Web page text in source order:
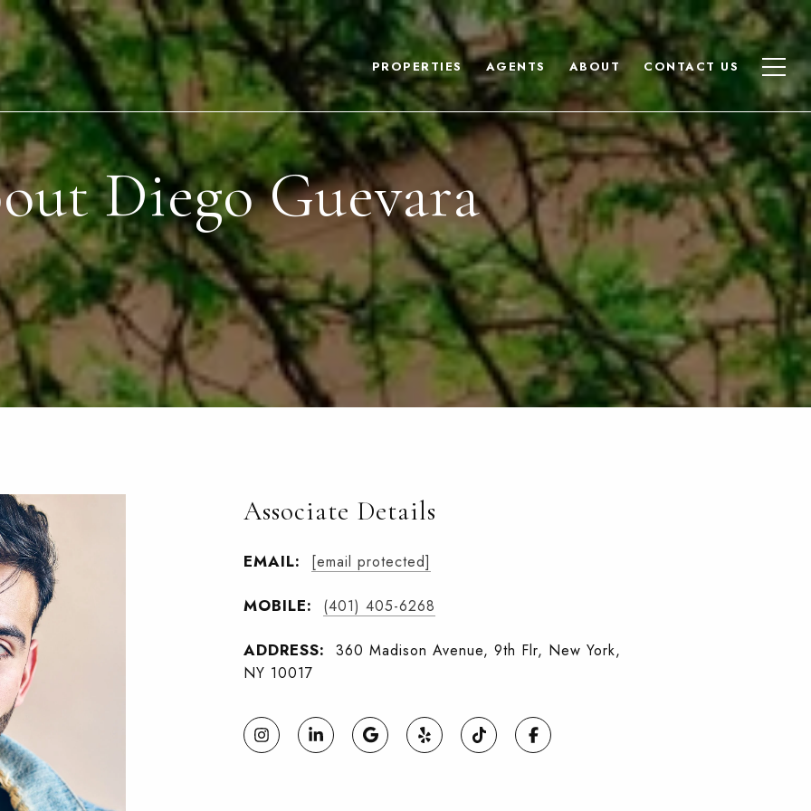
PROPERTIES AGENTS ABOUT CONTACT US
Diego Guevara
Associate Details
EMAIL: [email protected]
MOBILE: (401) 405-6268
ADDRESS:
360 Madison Avenue, 9th Flr, New York,
NY 10017